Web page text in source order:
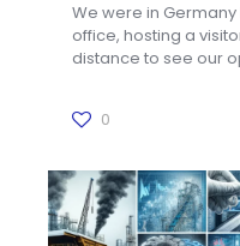
We were in
office, hosting a
distance to see our
0